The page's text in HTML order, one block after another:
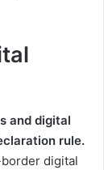
and digital
rule.
digital